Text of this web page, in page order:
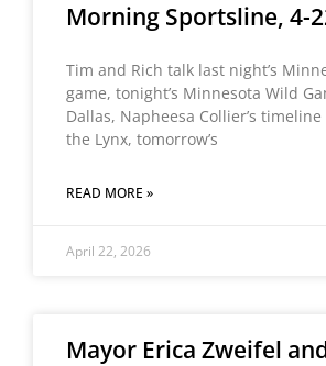
Morning Sportsline, 4-
Tim and Rich talk last night’s
game, tonight’s Minnesota Wild
Dallas, Napheesa Collier’s
the Lynx, tomorrow’s
READ MORE »
April 22, 2026
Mayor Erica Zweifel